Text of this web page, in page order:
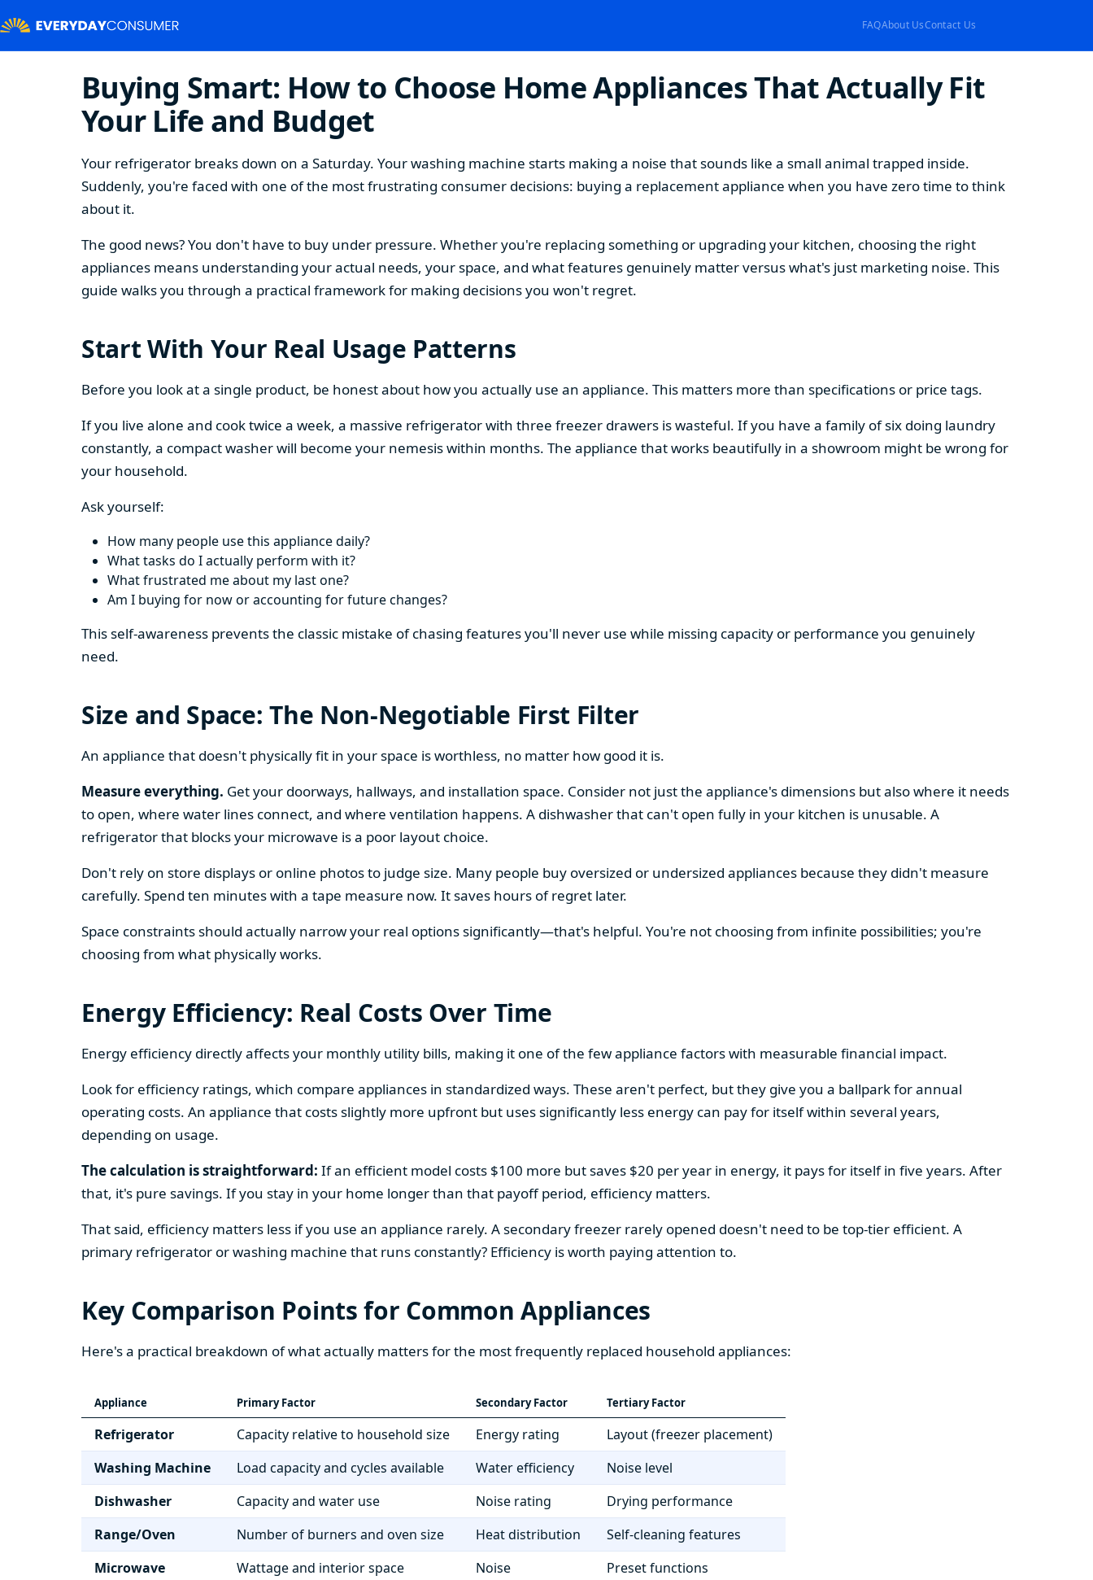
FAQAbout UsContact Us
Buying Smart: How to Choose Home Appliances That Actually Fit
Your Life and Budget
Your refrigerator breaks down on a Saturday. Your washing machine starts making a noise that sounds like a small animal trapped inside.
Suddenly, you're faced with one of the most frustrating consumer decisions: buying a replacement appliance when you have zero time to think
about it.
The good news? You don't have to buy under pressure. Whether you're replacing something or upgrading your kitchen, choosing the right
appliances means understanding your actual needs, your space, and what features genuinely matter versus what's just marketing noise. This
guide walks you through a practical framework for making decisions you won't regret.
Start With Your Real Usage Patterns
Before you look at a single product, be honest about how you actually use an appliance. This matters more than specifications or price tags.
If you live alone and cook twice a week, a massive refrigerator with three freezer drawers is wasteful. If you have a family of six doing laundry
constantly, a compact washer will become your nemesis within months. The appliance that works beautifully in a showroom might be wrong for
your household.
Ask yourself:
How many people use this appliance daily?
What tasks do I actually perform with it?
What frustrated me about my last one?
Am I buying for now or accounting for future changes?
This self-awareness prevents the classic mistake of chasing features you'll never use while missing capacity or performance you genuinely
need.
Size and Space: The Non-Negotiable First Filter
An appliance that doesn't physically fit in your space is worthless, no matter how good it is.
Measure everything. Get your doorways, hallways, and installation space. Consider not just the appliance's dimensions but also where it needs
to open, where water lines connect, and where ventilation happens. A dishwasher that can't open fully in your kitchen is unusable. A
refrigerator that blocks your microwave is a poor layout choice.
Don't rely on store displays or online photos to judge size. Many people buy oversized or undersized appliances because they didn't measure
carefully. Spend ten minutes with a tape measure now. It saves hours of regret later.
Space constraints should actually narrow your real options significantly—that's helpful. You're not choosing from infinite possibilities; you're
choosing from what physically works.
Energy Efficiency: Real Costs Over Time
Energy efficiency directly affects your monthly utility bills, making it one of the few appliance factors with measurable financial impact.
Look for efficiency ratings, which compare appliances in standardized ways. These aren't perfect, but they give you a ballpark for annual
operating costs. An appliance that costs slightly more upfront but uses significantly less energy can pay for itself within several years,
depending on usage.
The calculation is straightforward: If an efficient model costs $100 more but saves $20 per year in energy, it pays for itself in five years. After
that, it's pure savings. If you stay in your home longer than that payoff period, efficiency matters.
That said, efficiency matters less if you use an appliance rarely. A secondary freezer rarely opened doesn't need to be top-tier efficient. A
primary refrigerator or washing machine that runs constantly? Efficiency is worth paying attention to.
Key Comparison Points for Common Appliances
Here's a practical breakdown of what actually matters for the most frequently replaced household appliances:
Appliance Primary Factor Secondary Factor Tertiary Factor
Refrigerator Capacity relative to household size Energy rating
Layout (freezer placement)
Washing Machine
Load capacity and cycles available Water efficiency
Noise level
Dishwasher
Capacity and water use Noise rating
Drying performance
Range/Oven
Number of burners and oven size Heat distribution
Self-cleaning features
Microwave
Wattage and interior space Noise Preset functions